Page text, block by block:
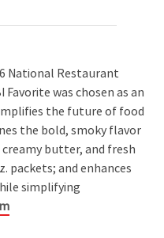
National Restaurant
Favorite was chosen as an
the future of food
the bold, smoky flavor
butter, and fresh
packets; and enhances
simplifying